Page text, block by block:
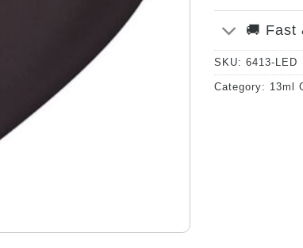
🚚 Fast
SKU: 6413-LED
Category: 13ml